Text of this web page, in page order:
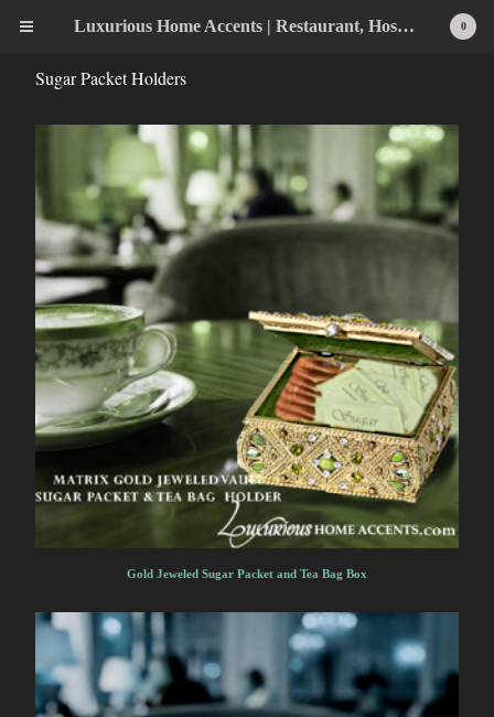
0
Luxurious Home Accents | Restaurant, Hospitality, Wedding & Home Statement Accents
Sugar Packet Holders
Gold Jeweled Sugar Packet and Tea Bag Box